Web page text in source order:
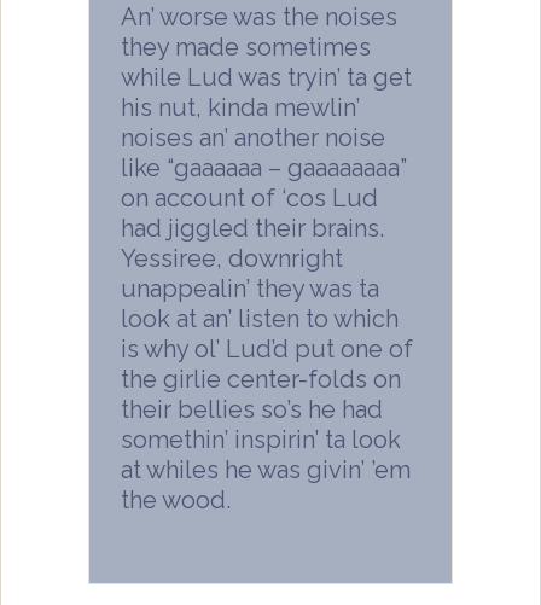
An’ worse was the noises
they made sometimes
while Lud was tryin’ ta get
his nut, kinda mewlin’
noises an’ another noise
like “gaaaaaa – gaaaaaaaa”
on account of ‘cos Lud
had jiggled their brains.
Yessiree, downright
unappealin’ they was ta
look at an’ listen to which
is why ol’ Lud’d put one of
the girlie center-folds on
their bellies so’s he had
somethin’ inspirin’ ta look
at whiles he was givin’ ’em
the wood.